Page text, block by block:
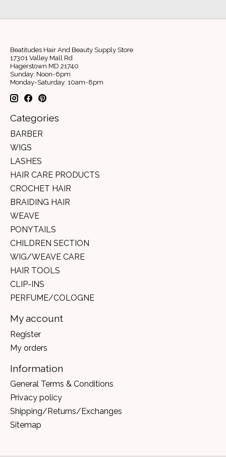
Beatitudes Hair And Beauty Supply Store
17301 Valley Mall Rd
Hagerstown MD 21740
Sunday: Noon-6pm
Monday-Saturday: 10am-8pm
Categories
BARBER
WIGS
LASHES
HAIR CARE PRODUCTS
CROCHET HAIR
BRAIDING HAIR
WEAVE
PONYTAILS
CHILDREN SECTION
WIG/WEAVE CARE
HAIR TOOLS
CLIP-INS
PERFUME/COLOGNE
My account
Register
My orders
Information
General Terms & Conditions
Privacy policy
Shipping/Returns/Exchanges
Sitemap